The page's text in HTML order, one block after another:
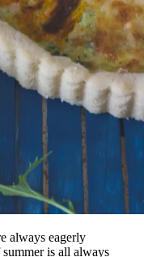
always eagerly
is all always